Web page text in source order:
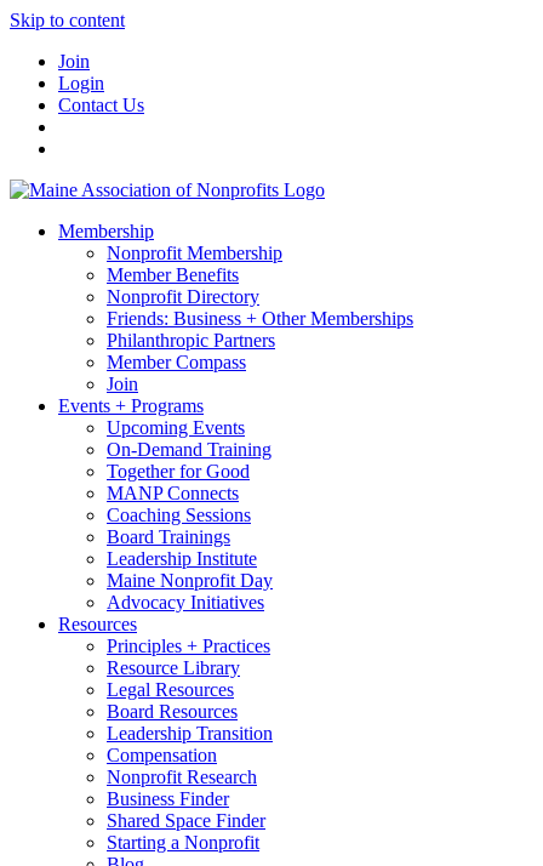
Skip to content
Join
Login
Contact Us
Membership
Nonprofit Membership
Member Benefits
Nonprofit Directory
Friends: Business + Other Memberships
Philanthropic Partners
Member Compass
Join
Events + Programs
Upcoming Events
On-Demand Training
Together for Good
MANP Connects
Coaching Sessions
Board Trainings
Leadership Institute
Maine Nonprofit Day
Advocacy Initiatives
Resources
Principles + Practices
Resource Library
Legal Resources
Board Resources
Leadership Transition
Compensation
Nonprofit Research
Business Finder
Shared Space Finder
Starting a Nonprofit